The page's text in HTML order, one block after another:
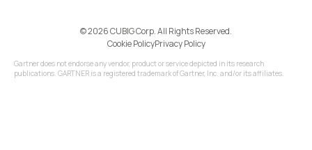
©️ 2026 CUBIG Corp. All Rights Reserved.
Cookie PolicyPrivacy Policy
Gartner does not endorse any vendor, product or service depicted in its research
publications. GARTNER is a registered trademark of Gartner, Inc. and/or its affiliates.